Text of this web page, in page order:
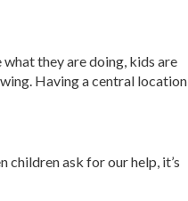
they are doing, kids are
Having a central location
children ask for our help, it’s